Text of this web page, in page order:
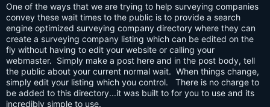
One of the ways that we are trying to help surveying companies
convey these wait times to the public is to provide a search
engine optimized surveying company directory where they can
create a surveying company listing which can be edited on the
fly without having to edit your website or calling your
webmaster. Simply make a post here and in the post body, tell
the public about your current normal wait. When things change,
simply edit your listing which you control. There is no charge to
be added to this directory...it was built to for you to use and its
incredibly simple to use.